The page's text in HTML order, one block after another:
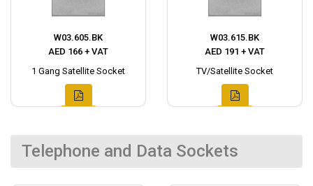
W03.605.BK
AED 166 + VAT
1 Gang Satellite Socket
W03.615.BK
AED 191 + VAT
TV/Satellite Socket
Telephone and Data Sockets